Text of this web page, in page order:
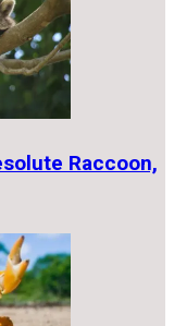
Raccoon,